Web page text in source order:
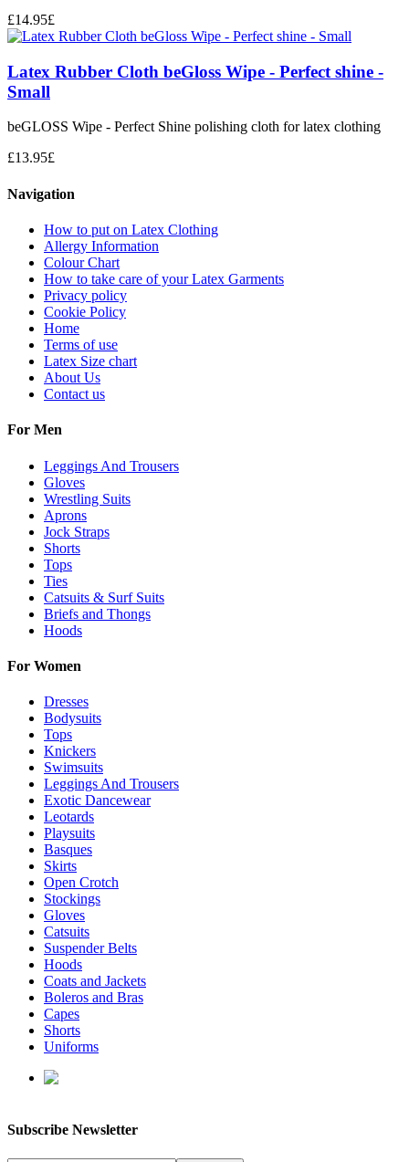
£14.95£
Latex Rubber Cloth beGloss Wipe - Perfect shine -
Small
beGLOSS Wipe - Perfect Shine polishing cloth for latex clothing
£13.95£
Navigation
How to put on Latex Clothing
Allergy Information
Colour Chart
How to take care of your Latex Garments
Privacy policy
Cookie Policy
Home
Terms of use
Latex Size chart
About Us
Contact us
For Men
Leggings And Trousers
Gloves
Wrestling Suits
Aprons
Jock Straps
Shorts
Tops
Ties
Catsuits & Surf Suits
Briefs and Thongs
Hoods
For Women
Dresses
Bodysuits
Tops
Knickers
Swimsuits
Leggings And Trousers
Exotic Dancewear
Leotards
Playsuits
Basques
Skirts
Open Crotch
Stockings
Gloves
Catsuits
Suspender Belts
Hoods
Coats and Jackets
Boleros and Bras
Capes
Shorts
Uniforms
Subscribe Newsletter